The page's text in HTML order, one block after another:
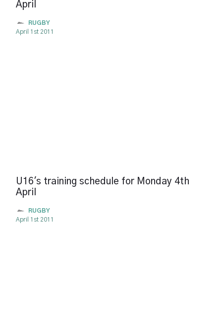
April
RUGBY
April 1st 2011
U16's training schedule for Monday 4th
April
RUGBY
April 1st 2011